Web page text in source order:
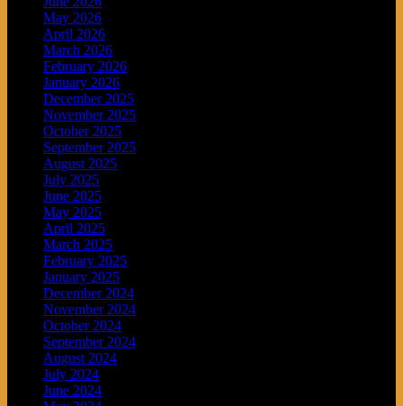
May 2026
April 2026
March 2026
February 2026
January 2026
December 2025
November 2025
October 2025
September 2025
August 2025
July 2025
June 2025
May 2025
April 2025
March 2025
February 2025
January 2025
December 2024
November 2024
October 2024
September 2024
August 2024
July 2024
June 2024